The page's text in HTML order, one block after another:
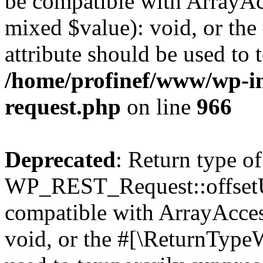
mixed $value): void, or
attribute should be used to
/home/profinef/www/wp-
request.php on line 966
Deprecated: Return type of
compatible with
void, or the